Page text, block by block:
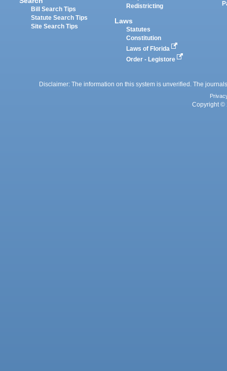
Bill Search Tips
Statute Search Tips
Site Search Tips
Redistricting
Laws
Statutes
Constitution
Laws of Florida
Order - Legistore
Disclaimer: The information on this system is unverified. The
Copyright ©